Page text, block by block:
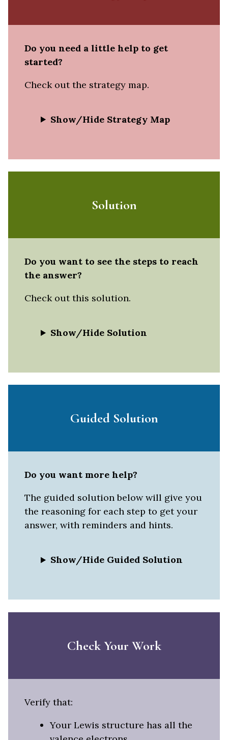
Do you need a little help to get
started?
Check out the strategy map.
Show/Hide Strategy Map
Solution
Do you want to see the steps to reach
the answer?
Check out this solution.
Show/Hide Solution
Guided Solution
Do you want more help?
The guided solution below will give you
the reasoning for each step to get your
answer, with reminders and hints.
Show/Hide Guided Solution
Check Your Work
Verify that:
Your Lewis structure has all the